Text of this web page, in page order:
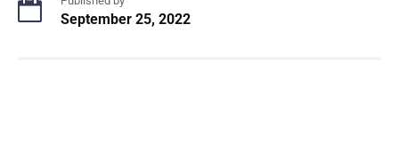
September 25, 2022